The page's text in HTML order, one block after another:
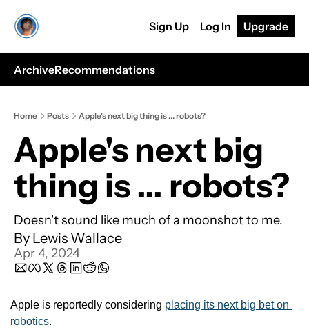
Sign Up Log In Upgrade
ArchiveRecommendations
Home Posts Apple's next big thing is ... robots?
Apple's next big
thing is ... robots?
Doesn't sound like much of a moonshot to me.
By Lewis Wallace
Apr 4, 2024
Apple is reportedly considering placing its next big bet on
robotics.